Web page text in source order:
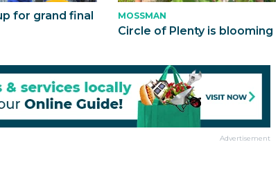
for grand final MOSSMAN
Circle of Plenty is blooming
Advertisement